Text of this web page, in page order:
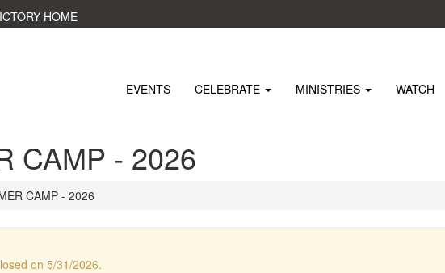
EVENTS CELEBRATE MINISTRIES WATCH
CAMP - 2026
CAMP - 2026
HOME
on 5/31/2026.